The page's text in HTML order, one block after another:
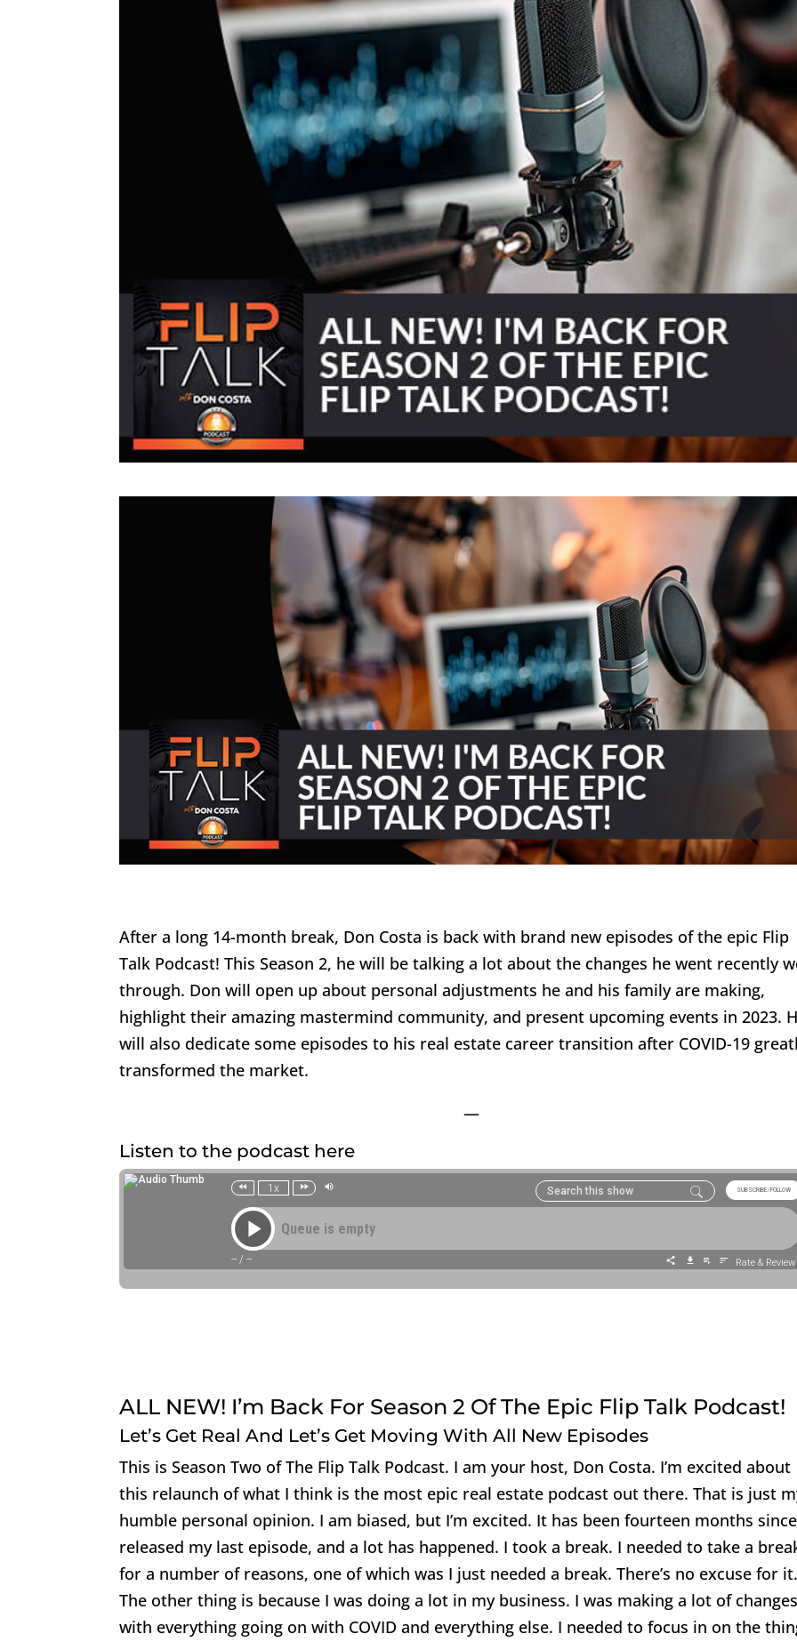
After a long 14-month break, Don Costa is back with brand new episodes of the epic Flip
Talk Podcast! This Season 2, he will be talking a lot about the changes he went recently
through. Don will open up about personal adjustments he and his family are making,
highlight their amazing mastermind community, and present upcoming events in 2023.
will also dedicate some episodes to his real estate career transition after COVID-19
transformed the market.
—
Listen to the podcast here
ALL NEW! I’m Back For Season 2 Of The Epic Flip Talk Podcast!
Let’s Get Real And Let’s Get Moving With All New Episodes
This is Season Two of The Flip Talk Podcast. I am your host, Don Costa. I’m excited about
this relaunch of what I think is the most epic real estate podcast out there. That is just
humble personal opinion. I am biased, but I’m excited. It has been fourteen months
released my last episode, and a lot has happened. I took a break. I needed to take a
for a number of reasons, one of which was I just needed a break. There’s no excuse for it.
The other thing is because I was doing a lot in my business. I was making a lot of changes
with everything going on with COVID and everything else. I needed to focus in on the